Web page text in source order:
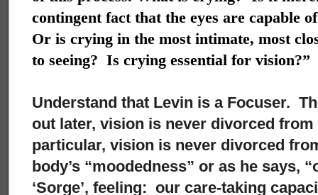
contingent fact that the eyes are capable
Or is crying in the most intimate, most
to seeing? Is crying essential for vision?”
Understand that Levin is a Focuser.
out later, vision is never divorced from
particular, vision is never divorced
body’s “moodedness” or as he says,
‘Sorge’, feeling: our care-taking